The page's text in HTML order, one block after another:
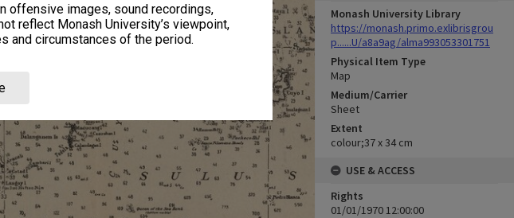
offensive images, sound recordings,
reflect Monash University’s viewpoint,
and circumstances of the period.
Monash University Library
https://monash.primo.exlibrisgrou
p......U/a8a9ag/alma993053301751
Physical Item Type
Map
Medium/Carrier
Sheet
Extent
colour;37 x 34 cm
USE & ACCESS
Rights
01/01/1970 12:00:00